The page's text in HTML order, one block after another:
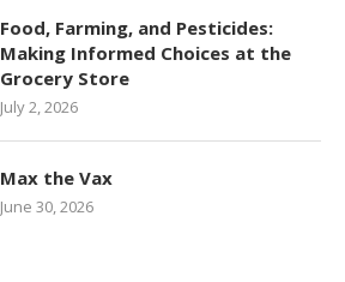
Food, Farming, and Pesticides:
Making Informed Choices at the
Grocery Store
July 2, 2026
Max the Vax
June 30, 2026